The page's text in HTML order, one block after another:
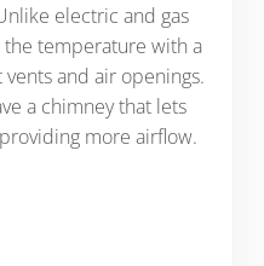
electric and gas
temperature with a
and air openings.
a chimney that lets
more airflow.